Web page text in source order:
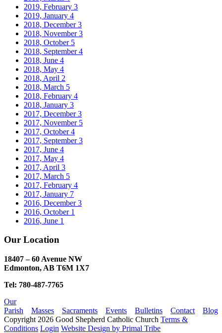
2019, February 3
2019, January 4
2018, December3
2018, November3
2018, October 5
2018, September4
2018, June 4
2018, May 4
2018, April 2
2018, March 5
2018, February 4
2018, January 3
2017, December3
2017, November 5
2017, October4
2017, September3
2017, June 4
2017, May 4
2017, April 3
2017, March 5
2017, February 4
2017, January 7
2016, December3
2016, October 1
2016, June 1
Our Location
18407 – 60 Avenue NW
Edmonton, AB T6M 1X7​
Tel: 780-487-7765
Our
Parish
Masses Sacraments Events Bulletins Contact
Blog
Copyright 2026 Good Shepherd Catholic Church Terms &
Conditions Login Website Design by Primal Tribe